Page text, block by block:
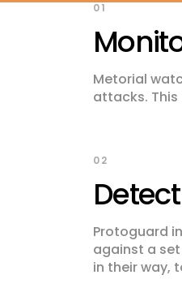
01
Metorial
attacks.
02
Protoguard
against a
in their way,